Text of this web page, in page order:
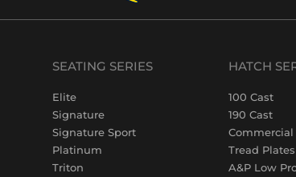
SEATING SERIES
Elite
Signature
Signature Sport
Platinum
Triton
HATCH
100 Cast
190 Cast
Commercial
Tread Plates
A&P Low